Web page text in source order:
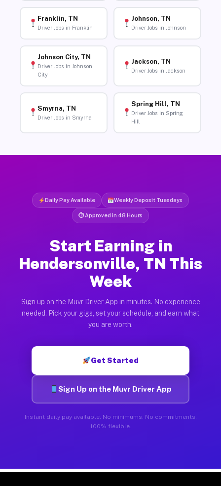
Franklin, TN
Driver Jobs in Franklin
Johnson, TN
Driver Jobs in Johnson
Johnson City, TN
Driver Jobs in Johnson
City
Jackson, TN
Driver Jobs in Jackson
Smyrna, TN
Driver Jobs in Smyrna
Spring Hill, TN
Driver Jobs in Spring
Hill
Daily Pay Available Weekly Deposit Tuesdays
⏱ Approved in 48 Hours
Start Earning in
Hendersonville, TN This
Week
Sign up on the Muvr Driver App in minutes. No experience
needed. Pick your gigs, set your schedule, and earn what
you are worth.
Get Started
Sign Up on the Muvr Driver App
Instant daily pay available. No minimums. No commitments.
100% flexible.